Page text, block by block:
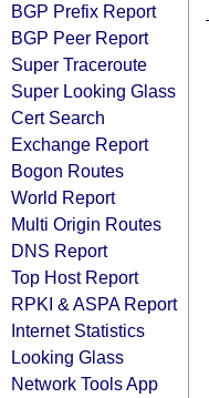
BGP Prefix Report
BGP Peer Report
Super Traceroute
Super Looking Glass
Cert Search
Exchange Report
Bogon Routes
World Report
Multi Origin Routes
DNS Report
Top Host Report
RPKI & ASPA Report
Internet Statistics
Looking Glass
Network Tools App